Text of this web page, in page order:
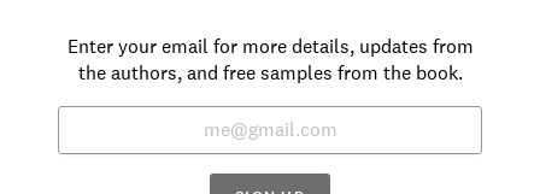
Enter your email for more details, updates from
the authors, and free samples from the book.